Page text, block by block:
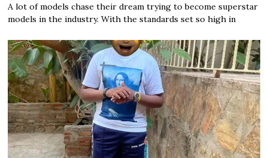
A lot of models chase their dream trying to become superstar
models in the industry. With the standards set so high in